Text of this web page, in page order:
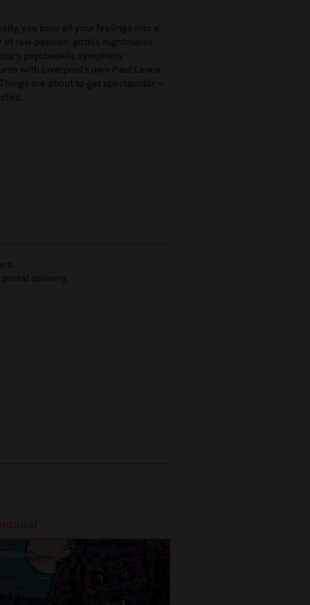
you pour all your feelings into a
raw passion, gothic nightmares
psychedelic symphony
with Liverpool’s own Paul Lewis
are about to get spectacular –
delivery.